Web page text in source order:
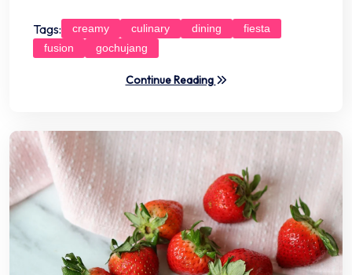
Tags: creamy culinary dining
fiesta
fusion
gochujang
Continue Reading